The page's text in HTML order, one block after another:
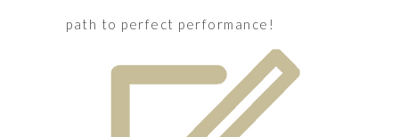
path to perfect performance!